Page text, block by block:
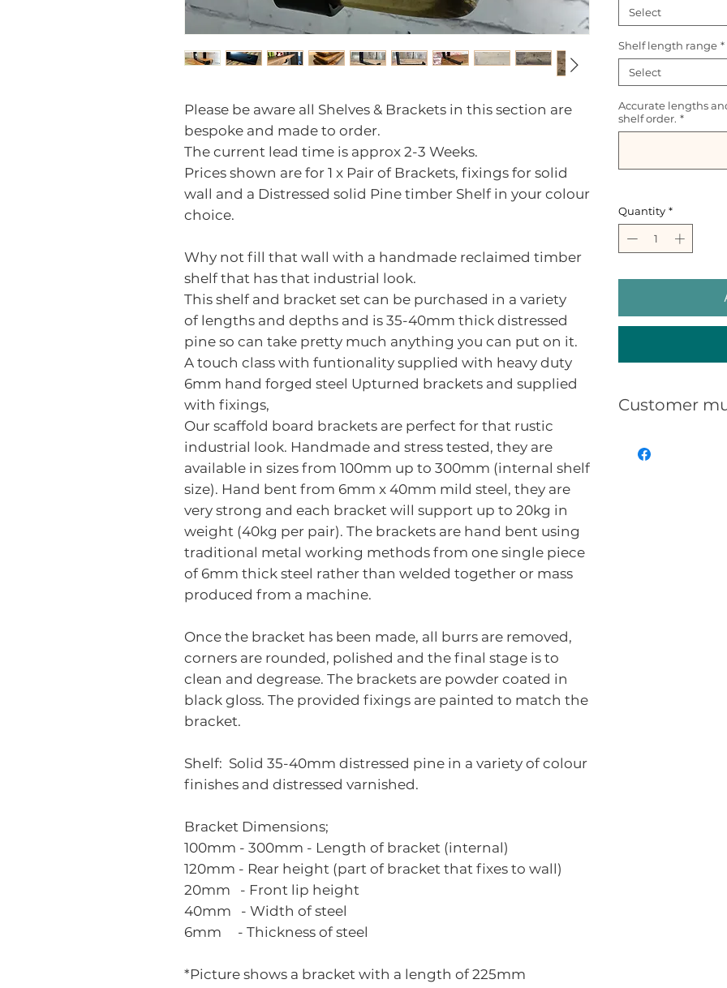
Please be aware all Shelves & Brackets in this section are
bespoke and made to order.
The current lead time is approx 2-3 Weeks.
Prices shown are for 1 x Pair of Brackets, fixings for solid
wall and a Distressed solid Pine timber Shelf in your colour
choice.
Why not fill that wall with a handmade reclaimed timber
shelf that has that industrial look.
This shelf and bracket set can be purchased in a variety
of lengths and depths and is 35-40mm thick distressed
pine so can take pretty much anything you can put on it.
A touch class with funtionality supplied with heavy duty
6mm hand forged steel Upturned brackets and supplied
with fixings,
Our scaffold board brackets are perfect for that rustic
industrial look. Handmade and stress tested, they are
available in sizes from 100mm up to 300mm (internal shelf
size). Hand bent from 6mm x 40mm mild steel, they are
very strong and each bracket will support up to 20kg in
weight (40kg per pair). The brackets are hand bent using
traditional metal working methods from one single piece
of 6mm thick steel rather than welded together or mass
produced from a machine.
Once the bracket has been made, all burrs are removed,
corners are rounded, polished and the final stage is to
clean and degrease. The brackets are powder coated in
black gloss. The provided fixings are painted to match the
bracket.
Shelf: Solid 35-40mm distressed pine in a variety of colour
finishes and distressed varnished.
Bracket Dimensions;
100mm - 300mm - Length of bracket (internal)
120mm - Rear height (part of bracket that fixes to wall)
20mm - Front lip height
40mm - Width of steel
6mm - Thickness of steel
*Picture shows a bracket with a length of 225mm
Select
Shelf length range *
Select
Accurate lengths
shelf order. *
Quantity *
Customer
can/will be